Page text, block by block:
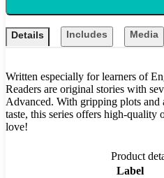
Details Includes Media
Written especially for learners of
Readers are original stories with
Advanced. With gripping plots and
taste, this series offers high-
love!
Product
Label